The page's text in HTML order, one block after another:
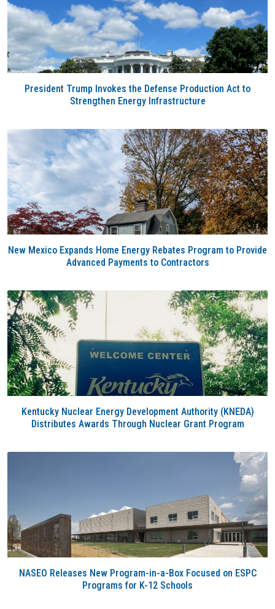
President Trump Invokes the Defense Production Act to
Strengthen Energy Infrastructure
New Mexico Expands Home Energy Rebates Program to Provide
Advanced Payments to Contractors
Kentucky Nuclear Energy Development Authority (KNEDA)
Distributes Awards Through Nuclear Grant Program
NASEO Releases New Program-in-a-Box Focused on ESPC
Programs for K-12 Schools